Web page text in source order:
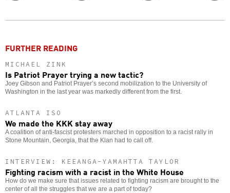
FURTHER READING
MICHAEL ZINK
Is Patriot Prayer trying a new tactic?
Joey Gibson and Patriot Prayer’s second mobilization to the University of
Washington in the last year was markedly different from the first.
ATLANTA ISO
We made the KKK stay away
A coalition of anti-fascist protesters marched in opposition to a racist rally in
Stone Mountain, Georgia, that the Klan had to call off.
INTERVIEW: KEEANGA-YAMAHTTA TAYLOR
Fighting racism with a racist in the White House
How do we make sure that issues related to fighting racism are brought to the
center of all the struggles that we are a part of today?